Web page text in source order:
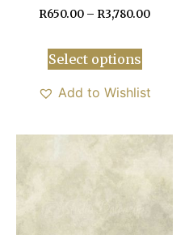
R650.00 – R3,780.00
Select options
Add to Wishlist